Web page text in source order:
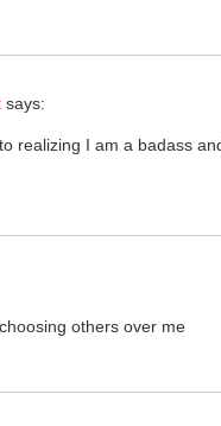
says:
realizing I am a badass
others over me